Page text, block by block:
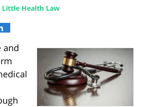
Little Health Law
and